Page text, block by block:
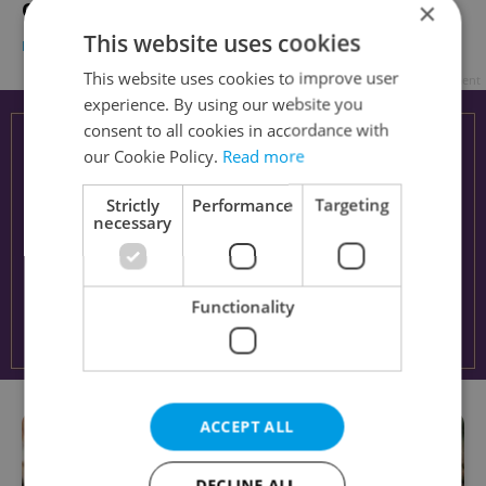
Online MBAs in the Czech Republic
EDUCATION Expats.cz Staff
×
This website uses cookies
This website uses cookies to improve user
experience. By using our website you
consent to all cookies in accordance with
our Cookie Policy. Read more
Strictly
necessary
Performance Targeting
Functionality
ACCEPT ALL